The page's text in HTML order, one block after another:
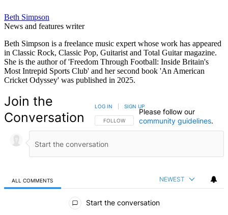
Beth Simpson
News and features writer
Beth Simpson is a freelance music expert whose work has appeared
in Classic Rock, Classic Pop, Guitarist and Total Guitar magazine.
She is the author of 'Freedom Through Football: Inside Britain's
Most Intrepid Sports Club' and her second book 'An American
Cricket Odyssey' was published in 2025.
Join the
Conversation
FOLLOW THIS CONVERSATION TO BE NOTIFIED
FOLLOW
LOG IN SIGN UP
Please follow our
community guidelines.
ALL COMMENTS NEWEST
Start the conversation